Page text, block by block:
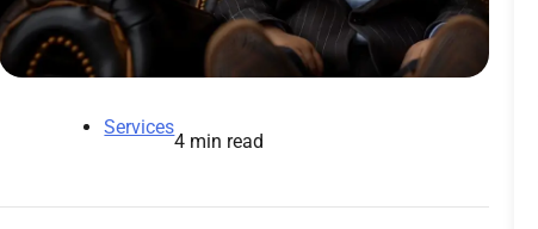
Services
4 min read